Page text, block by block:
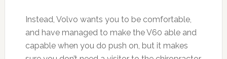
Instead, Volvo wants you to be comfortable,
and have managed to make the V60 able and
capable when you do push on, but it makes